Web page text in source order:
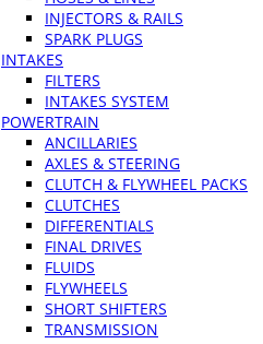
INJECTORS & RAILS
SPARK PLUGS
INTAKES
FILTERS
INTAKES SYSTEM
POWERTRAIN
ANCILLARIES
AXLES & STEERING
CLUTCH & FLYWHEEL PACKS
CLUTCHES
DIFFERENTIALS
FINAL DRIVES
FLUIDS
FLYWHEELS
SHORT SHIFTERS
TRANSMISSION